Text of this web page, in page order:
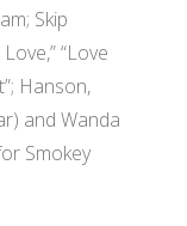
Skip
“Love
Hanson,
and Wanda
Smokey